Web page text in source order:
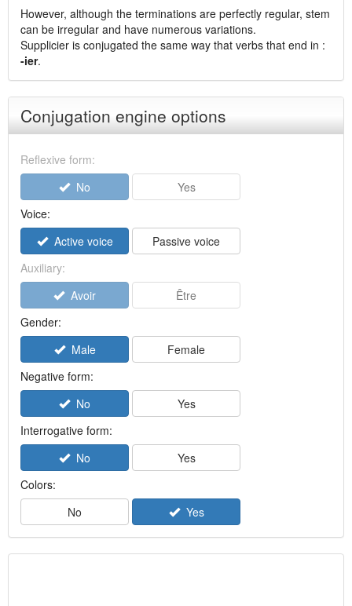
However, although the terminations are perfectly regular, stem
can be irregular and have numerous variations.
Supplicier is conjugated the same way that verbs that end in :
-ier.
Conjugation engine options
Reflexive form:
No
Yes
Voice:
Active voice
Passive voice
Auxiliary:
Avoir
Être
Gender:
Male
Female
Negative form:
No
Yes
Interrogative form:
No
Yes
Colors:
No
Yes